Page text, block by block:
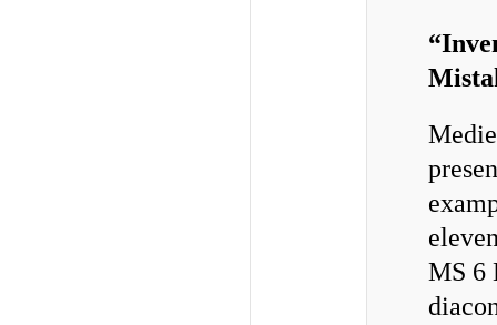
MS 6